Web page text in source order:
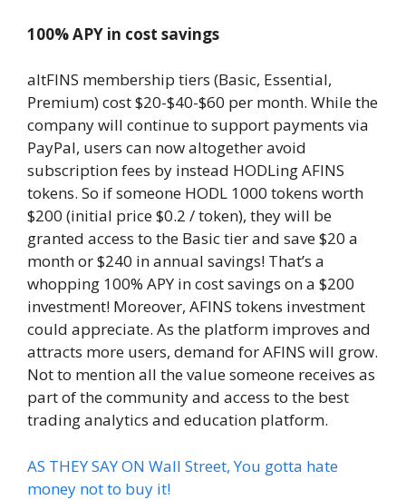
100% APY in cost savings
altFINS membership tiers (Basic, Essential,
Premium) cost $20-$40-$60 per month. While the
company will continue to support payments via
PayPal, users can now altogether avoid
subscription fees by instead HODLing AFINS
tokens. So if someone HODL 1000 tokens worth
$200 (initial price $0.2 / token), they will be
granted access to the Basic tier and save $20 a
month or $240 in annual savings! That’s a
whopping 100% APY in cost savings on a $200
investment! Moreover, AFINS tokens investment
could appreciate. As the platform improves and
attracts more users, demand for AFINS will grow.
Not to mention all the value someone receives as
part of the community and access to the best
trading analytics and education platform.
AS THEY SAY ON Wall Street, You gotta hate
money not to buy it!